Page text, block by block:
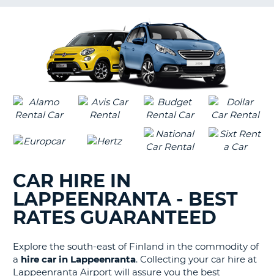
CAR HIRE IN
LAPPEENRANTA - BEST
RATES GUARANTEED
Explore the south-east of Finland in the commodity of
a hire car in Lappeenranta. Collecting your car hire at
Lappeenranta Airport will assure you the best